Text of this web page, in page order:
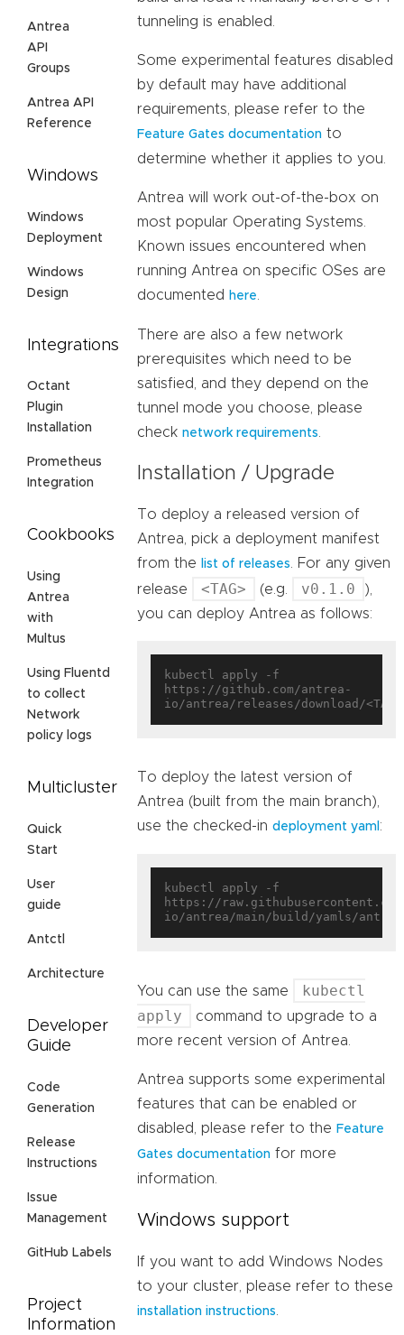
Antrea
API
Groups
Antrea API
Reference
Windows
Windows
Deployment
Windows
Design
Integrations
Octant
Plugin
Installation
Prometheus
Integration
Cookbooks
Using
Antrea
with
Multus
Using Fluentd
to collect
Network
policy logs
Multicluster
Quick
Start
User
guide
Antctl
Architecture
Developer
Guide
Code
Generation
Release
Instructions
Issue
Management
GitHub Labels
Project
Information
tunneling is enabled.
Some experimental features disabled
by default may have additional
requirements, please refer to the
Feature Gates documentation to
determine whether it applies to you.
Antrea will work out-of-the-box on
most popular Operating Systems.
Known issues encountered when
running Antrea on specific OSes are
documented
here
There are also a few network
prerequisites which need to be
satisfied, and they depend on the
tunnel mode you choose, please
check network requirements
Installation / Upgrade
To deploy a released version of
Antrea, pick a deployment manifest
from the
list of releases. For any given
release
<TAG> (e.g. v0.1.0
),
you can deploy Antrea as follows:
kubectl apply -f
https://github.com/antrea-
To deploy the latest version of
Antrea (built from the main branch),
use the checked-in deployment yaml :
kubectl apply -f
https://
You can use the same
kubectl
apply
command to upgrade to a
more recent version of Antrea.
Antrea supports some experimental
features that can be enabled or
disabled, please refer to the Feature
Gates documentation for more
information.
Windows support
If you want to add Windows Nodes
to your cluster, please refer to these
installation instructions.